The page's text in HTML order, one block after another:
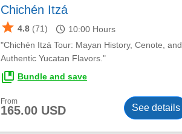
Chichén Itzá
star 4.8 (71) schedule 10:00 Hours
"Chichén Itzá Tour: Mayan History, Cenote, and
Authentic Yucatan Flavors."
collections_bookmark Bundle and save
From
165.00 USD See details